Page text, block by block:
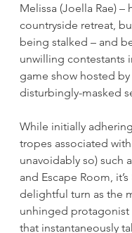
Melissa (Joella Rae) –
countryside retreat,
being stalked – and
unwilling contestants
game show hosted by
disturbingly-masked
While initially
tropes associated
unavoidably so) such
and Escape Room, it’s
delightful turn as the
unhinged protagonist
that instantaneously